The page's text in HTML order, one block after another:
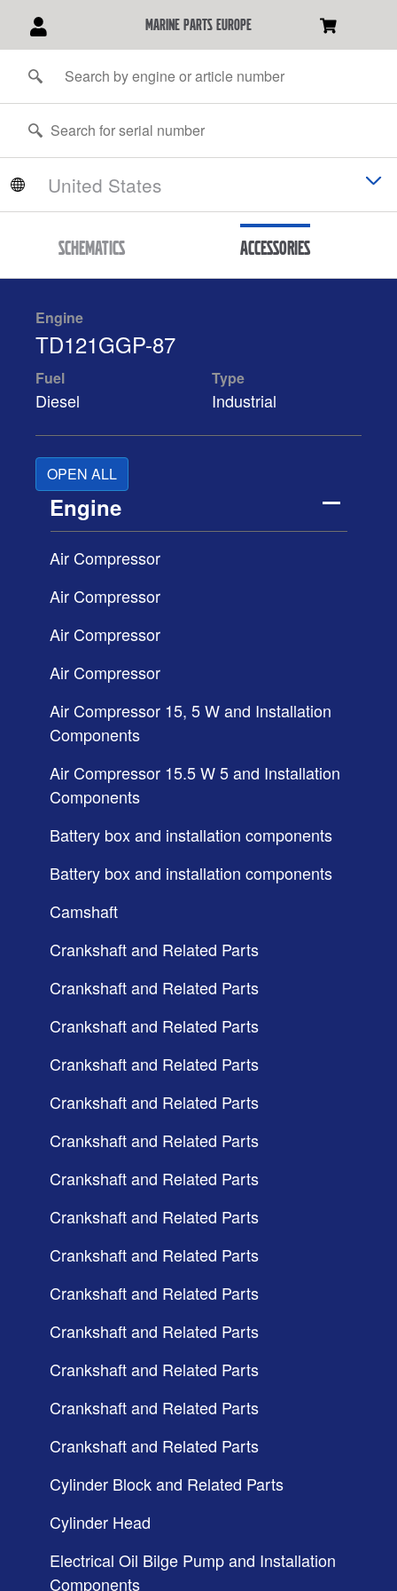
marine parts europe
Schematics Accessories
Engine
TD121GGP-87
Fuel
Diesel
Type
Industrial
OPEN ALL
Engine
Air Compressor
Air Compressor
Air Compressor
Air Compressor
Air Compressor 15, 5 W and Installation
Components
Air Compressor 15.5 W 5 and Installation
Components
Battery box and installation components
Battery box and installation components
Camshaft
Crankshaft and Related Parts
Crankshaft and Related Parts
Crankshaft and Related Parts
Crankshaft and Related Parts
Crankshaft and Related Parts
Crankshaft and Related Parts
Crankshaft and Related Parts
Crankshaft and Related Parts
Crankshaft and Related Parts
Crankshaft and Related Parts
Crankshaft and Related Parts
Crankshaft and Related Parts
Crankshaft and Related Parts
Crankshaft and Related Parts
Cylinder Block and Related Parts
Cylinder Head
Electrical Oil Bilge Pump and Installation
Components